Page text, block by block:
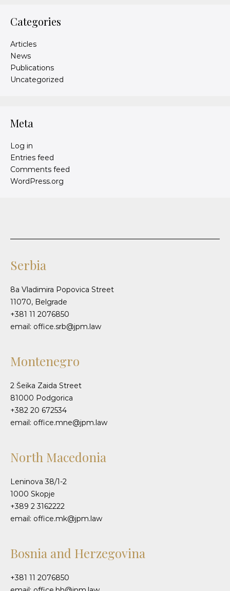
Categories
Articles
News
Publications
Uncategorized
Meta
Log in
Entries feed
Comments feed
WordPress.org
Serbia
8a Vladimira Popovica Street
11070, Belgrade
+381 11 2076850
email: office.srb@jpm.law
Montenegro
2 Šeika Zaida Street
81000 Podgorica
+382 20 672534
email: office.mne@jpm.law
North Macedonia
Leninova 38/1-2
1000 Skopje
+389 2 3162222
email: office.mk@jpm.law
Bosnia and Herzegovina
+381 11 2076850